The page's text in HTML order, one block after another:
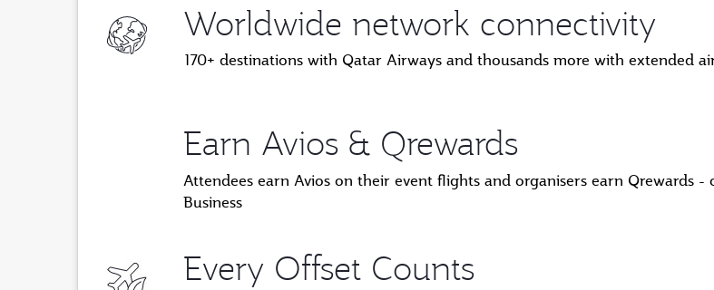
Worldwide network connectivity
170+ destinations with Qatar Airways and thousands more with extended
Earn Avios & Qrewards
Attendees earn Avios on their event flights and organisers earn Qrewards
Business
Every Offset Counts